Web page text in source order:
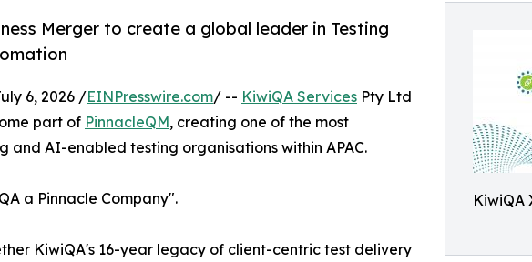
KiwiQA
Merger to create a global leader in Testing
6, 2026 /EINPresswire.com/ -- KiwiQA Services Pty Ltd
part of PinnacleQM, creating one of the most
and AI-enabled testing organisations within APAC.
a Pinnacle Company".
KiwiQA's 16-year legacy of client-centric test delivery